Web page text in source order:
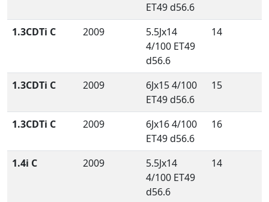
ET49 d56.6
1.3CDTi C 2009
5.5Jx14
4/100 ET49
d56.6
14
1.3CDTi C 2009
6Jx15 4/100
ET49 d56.6
15
1.3CDTi C 2009
6Jx16 4/100
ET49 d56.6
16
1.4i C 2009
5.5Jx14
4/100 ET49
d56.6
14